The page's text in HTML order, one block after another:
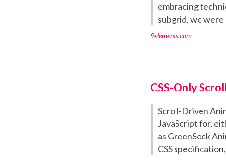
embracing
subgrid, we
9elements.com
CSS-Only
Scroll-Driven
JavaScript for,
as GreenSock
CSS